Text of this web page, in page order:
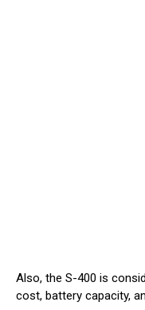
Also, the S-400 is
cost, battery capacity,